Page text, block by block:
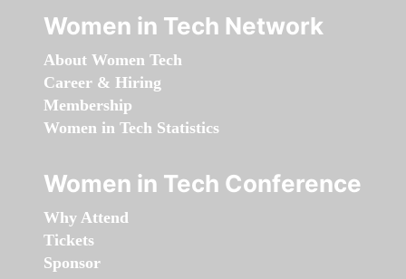
Women in Tech Network
About Women Tech
Career & Hiring
Membership
Women in Tech Statistics
Women in Tech Conference
Why Attend
Tickets
Sponsor